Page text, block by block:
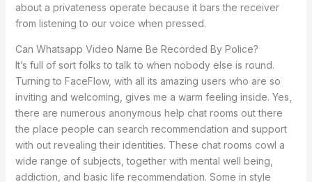
about a privateness operate because it bars the receiver
from listening to our voice when pressed.
Can Whatsapp Video Name Be Recorded By Police?
It’s full of sort folks to talk to when nobody else is round.
Turning to FaceFlow, with all its amazing users who are so
inviting and welcoming, gives me a warm feeling inside. Yes,
there are numerous anonymous help chat rooms out there
the place people can search recommendation and support
with out revealing their identities. These chat rooms cowl a
wide range of subjects, together with mental well being,
addiction, and basic life recommendation. Some in style